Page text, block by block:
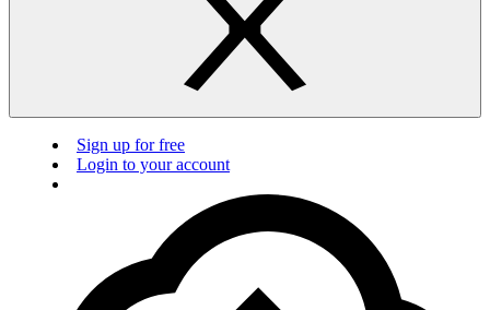
Sign up for free
Login to your account